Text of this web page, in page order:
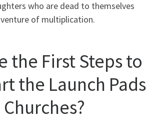
who are dead to themselves
of multiplication.
the First Steps to
the Launch Pads